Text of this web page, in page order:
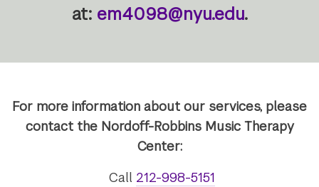
at: em4098@nyu.edu.
For more information about our services, please
contact the Nordoff-Robbins Music Therapy
Center:
Call 212-998-5151